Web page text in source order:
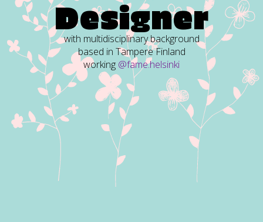
Designer
with multidisciplinary background
based in Tampere Finland
working @fame.helsinki